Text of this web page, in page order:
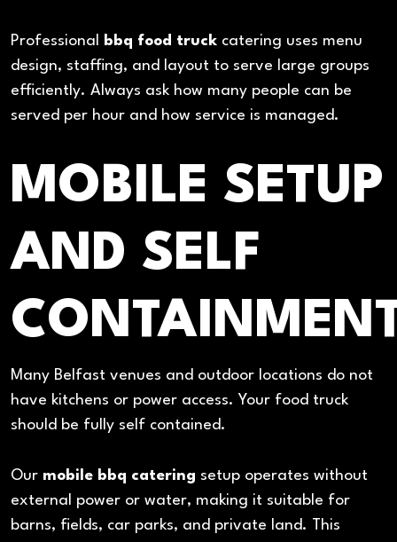
Professional bbq food truck catering uses menu
design, staffing, and layout to serve large groups
efficiently. Always ask how many people can be
served per hour and how service is managed.
MOBILE SETUP
AND SELF
Many Belfast venues and outdoor locations do not
have kitchens or power access. Your food truck
should be fully self contained.
Our mobile bbq catering setup operates without
external power or water, making it suitable for
barns, fields, car parks, and private land. This